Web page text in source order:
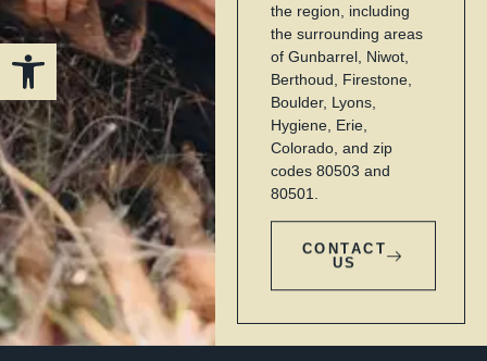
Open toolbar
the region, including
the surrounding areas
of Gunbarrel, Niwot,
Berthoud, Firestone,
Boulder, Lyons,
Hygiene, Erie,
Colorado, and zip
codes 80503 and
80501.
CONTACT
US